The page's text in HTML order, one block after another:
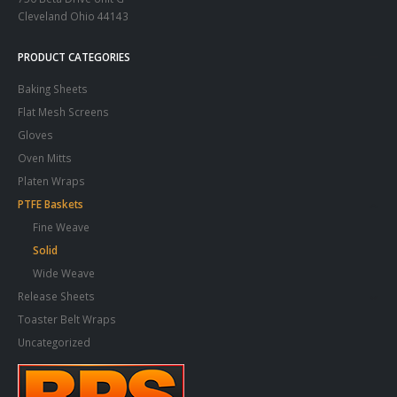
Cleveland Ohio 44143
PRODUCT CATEGORIES
Baking Sheets
Flat Mesh Screens
Gloves
Oven Mitts
Platen Wraps
PTFE Baskets
Fine Weave
Solid
Wide Weave
Release Sheets
Toaster Belt Wraps
Uncategorized